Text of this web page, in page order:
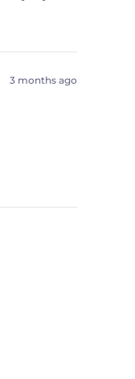
3 months ago